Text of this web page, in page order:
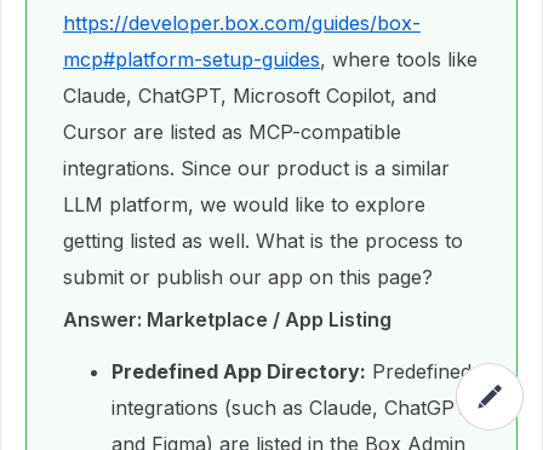
https://developer.box.com/guides/box-
mcp#platform-setup-guides, where tools like
Claude, ChatGPT, Microsoft Copilot, and
Cursor are listed as MCP-compatible
integrations. Since our product is a similar
LLM platform, we would like to explore
getting listed as well. What is the process to
submit or publish our app on this page?
Answer: Marketplace / App Listing
Predefined App Directory: Predefined
integrations (such as Claude, ChatGPT,
and Figma) are listed in the Box Admin